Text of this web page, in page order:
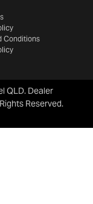
Conditions
QLD. Dealer
Reserved.